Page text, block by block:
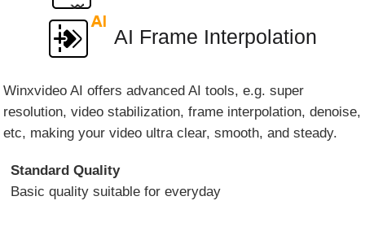
AI Frame Interpolation
Winxvideo AI offers advanced AI tools, e.g. super
resolution, video stabilization, frame interpolation, denoise,
etc, making your video ultra clear, smooth, and steady.
Standard Quality
Basic quality suitable for everyday